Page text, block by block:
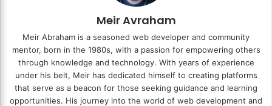
Meir Avraham
Meir Abraham is a seasoned web developer and community
mentor, born in the 1980s, with a passion for empowering others
through knowledge and technology. With years of experience
under his belt, Meir has dedicated himself to creating platforms
that serve as a beacon for those seeking guidance and learning
opportunities. His journey into the world of web development and